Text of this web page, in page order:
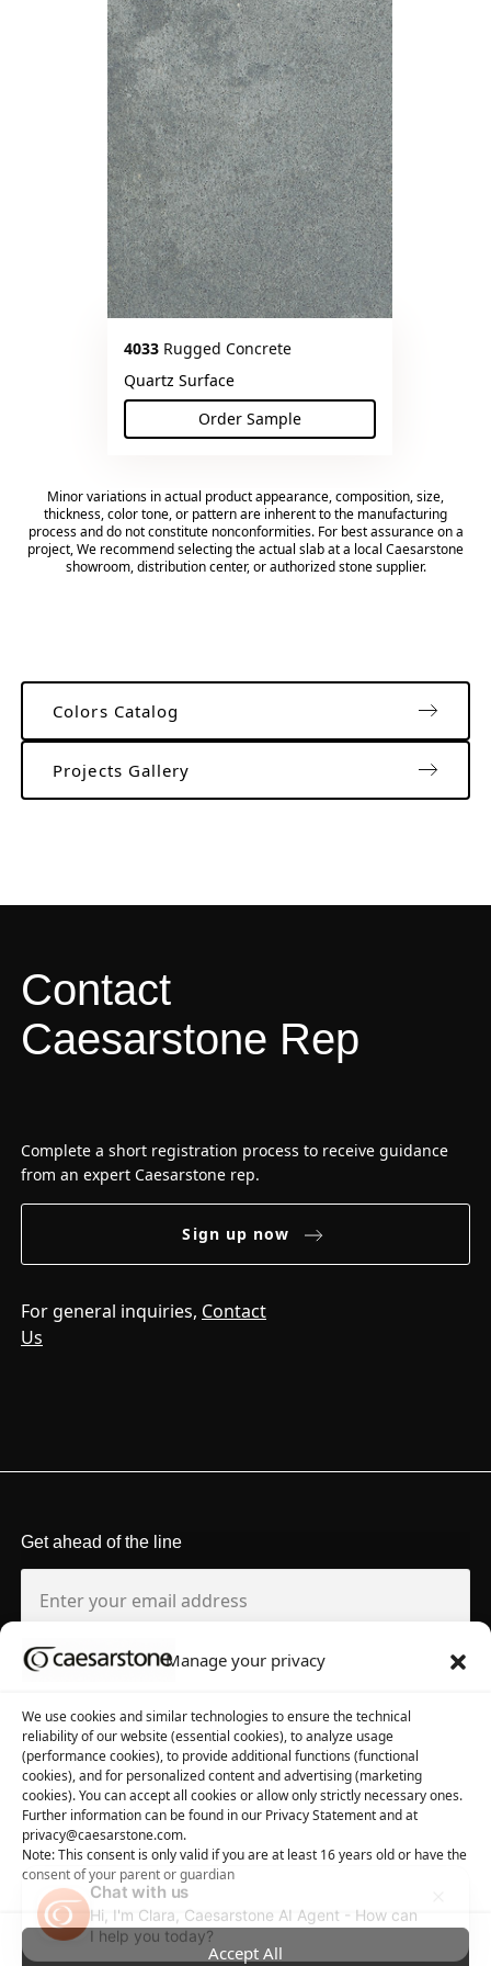
Manage your privacy
We use cookies and similar technologies to ensure the technical
reliability of our website (essential cookies), to analyze usage
(performance cookies), to provide additional functions (functional
cookies), and for personalized content and advertising (marketing
cookies). You can accept all cookies or allow only strictly necessary ones.
Further information can be found in our Privacy Statement and at
privacy@caesarstone.com.
Note: This consent is only valid if you are at least 16 years old or have the
consent of your parent or guardian
Accept All
4033Rugged Concrete
Quartz Surface
Order Sample(Rugged Concrete)
Minor variations in actual product appearance, composition, size,
thickness, color tone, or pattern are inherent to the manufacturing
process and do not constitute nonconformities. For best assurance on a
project, We recommend selecting the actual slab at a local Caesarstone
showroom, distribution center, or authorized stone supplier.
Colors Catalog
Projects Gallery
Contact
Caesarstone Rep
Complete a short registration process to receive guidance
from an expert Caesarstone rep.
Sign up now
For general inquiries, Contact
Us
Get ahead of the line
About Caesarstone
Why Caesarstone
3D Files
Contact your rep
Privacy Manage Cookies Terms of Use Accessibility
Chat with us
Hi, I'm Clara, Caesarstone AI Agent - How can
I help you today?